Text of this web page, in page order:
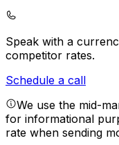
Speak with a
competitor rates.
Schedule a call
We use the mid-
for informational
rate when sending